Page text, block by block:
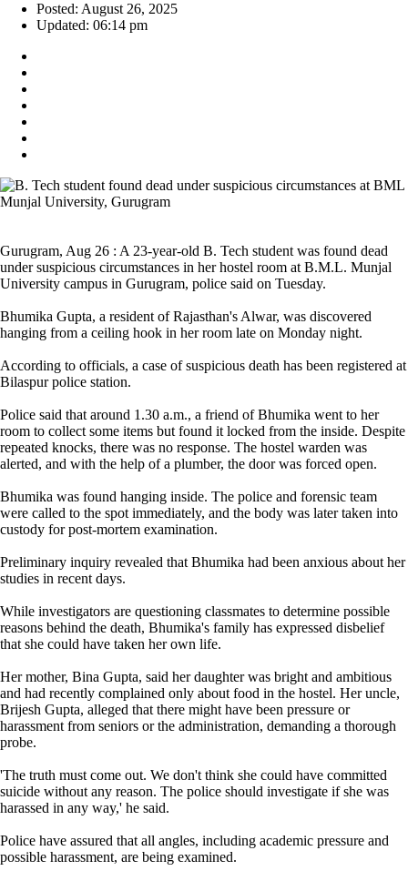
Posted: August 26, 2025
Updated: 06:14 pm
Gurugram, Aug 26 : A 23-year-old B. Tech student was found dead
under suspicious circumstances in her hostel room at B.M.L. Munjal
University campus in Gurugram, police said on Tuesday.
Bhumika Gupta, a resident of Rajasthan's Alwar, was discovered
hanging from a ceiling hook in her room late on Monday night.
According to officials, a case of suspicious death has been registered at
Bilaspur police station.
Police said that around 1.30 a.m., a friend of Bhumika went to her
room to collect some items but found it locked from the inside. Despite
repeated knocks, there was no response. The hostel warden was
alerted, and with the help of a plumber, the door was forced open.
Bhumika was found hanging inside. The police and forensic team
were called to the spot immediately, and the body was later taken into
custody for post-mortem examination.
Preliminary inquiry revealed that Bhumika had been anxious about her
studies in recent days.
While investigators are questioning classmates to determine possible
reasons behind the death, Bhumika's family has expressed disbelief
that she could have taken her own life.
Her mother, Bina Gupta, said her daughter was bright and ambitious
and had recently complained only about food in the hostel. Her uncle,
Brijesh Gupta, alleged that there might have been pressure or
harassment from seniors or the administration, demanding a thorough
probe.
'The truth must come out. We don't think she could have committed
suicide without any reason. The police should investigate if she was
harassed in any way,' he said.
Police have assured that all angles, including academic pressure and
possible harassment, are being examined.